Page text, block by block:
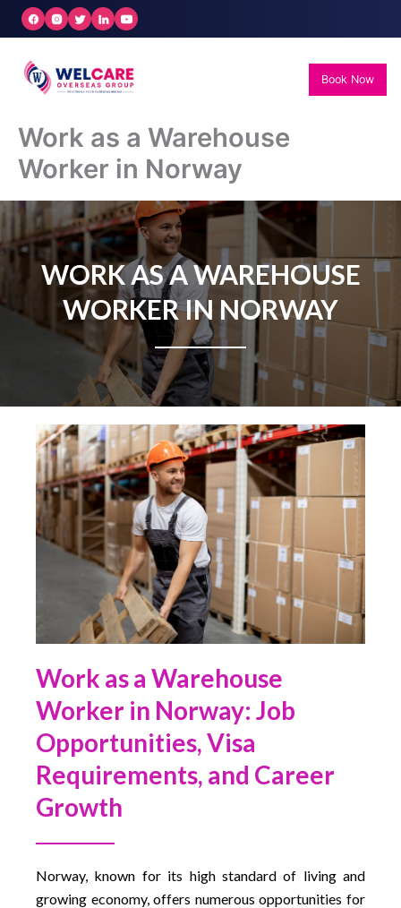
Skip
Book Now
Work as a Warehouse
Worker in Norway
WORK AS A WAREHOUSE
WORKER IN NORWAY
Work as a Warehouse
Worker in Norway: Job
Opportunities, Visa
Requirements, and Career
Growth
Norway, known for its high standard of living and
growing economy, offers numerous opportunities for